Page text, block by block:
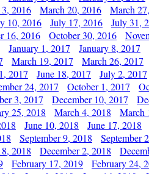
2016 March 20, 2016 March
10, 2016 July 17, 2016 July 31,
16, 2016 October 30, 2016
January 1, 2017 January 8, 2017
March 19, 2017 March 26, 2017
2017 June 18, 2017 July 2, 2017
24, 2017 October 1, 2017
3, 2017 December 10, 2017
25, 2018 March 4, 2018 March
June 10, 2018 June 17, 2018
September 9, 2018 September
2018 December 2, 2018
February 17, 2019 February 24,